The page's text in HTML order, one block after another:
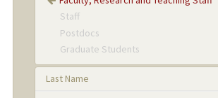
Staff
Postdocs
Graduate Students
Last Name